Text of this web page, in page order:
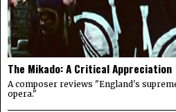
The Mikado: A Critical Appreciation
A composer reviews "England's
opera."